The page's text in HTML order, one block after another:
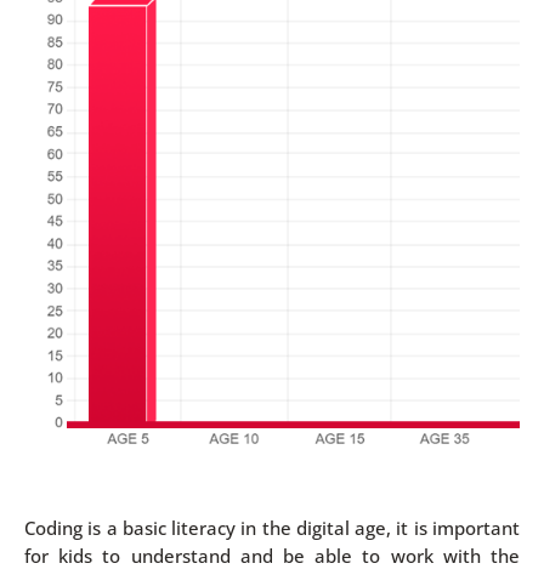
Coding is a basic literacy in the digital age, it is important
for kids to understand and be able to work with the